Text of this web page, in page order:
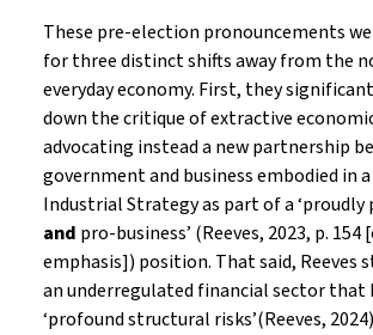
These pre-election pronouncements
for three distinct shifts away from the
everyday economy. First, they
down the critique of extractive
advocating instead a new partnership
government and business embodied in
Industrial Strategy as part of a
and pro-business’ (Reeves, 2023, p.
emphasis]) position. That said, Reeves
an underregulated financial sector that
‘profound structural risks’(Reeves, 2024)